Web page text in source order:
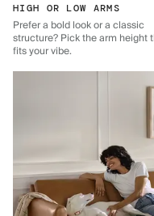
HIGH OR LOW ARMS
Prefer a bold look or a classic
structure? Pick the arm height
fits your vibe.